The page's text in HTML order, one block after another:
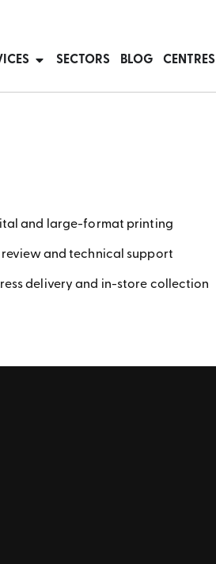
SECTORS BLOG CENTRES
and large-format printing
review and technical support
delivery and in-store collection